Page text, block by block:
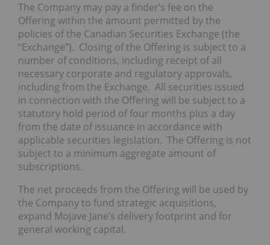
The Company may pay a finder’s fee on the
Offering within the amount permitted by the
policies of the Canadian Securities Exchange (the
“Exchange”). Closing of the Offering is subject to a
number of conditions, including receipt of all
necessary corporate and regulatory approvals,
including from the Exchange. All securities issued
in connection with the Offering will be subject to a
statutory hold period of four months plus a day
from the date of issuance in accordance with
applicable securities legislation. The Offering is not
subject to a minimum aggregate amount of
subscriptions.
The net proceeds from the Offering will be used by
the Company to fund strategic acquisitions,
expand Mojave Jane’s delivery footprint and for
general working capital.